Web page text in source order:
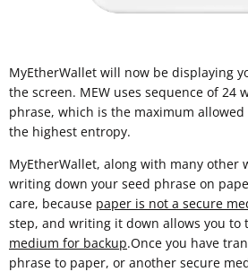
MyEtherWallet will now be displaying
the screen. MEW uses sequence of 24
phrase, which is the maximum allowed
the highest entropy.
MyEtherWallet, along with many other
writing down your seed phrase on
care, because paper is not a secure
step, and writing it down allows you to
medium for backup.Once you have
phrase to paper, or another secure